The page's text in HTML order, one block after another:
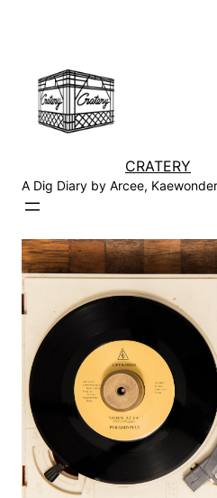
CRATERY
A Dig Diary by Arcee,